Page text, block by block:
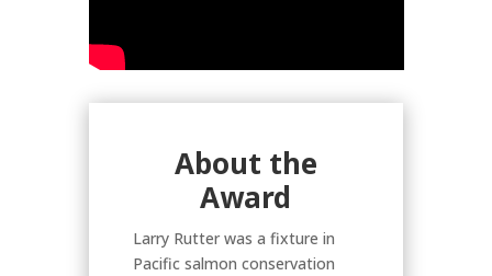
About the
Award
Larry Rutter was a fixture in
Pacific salmon conservation